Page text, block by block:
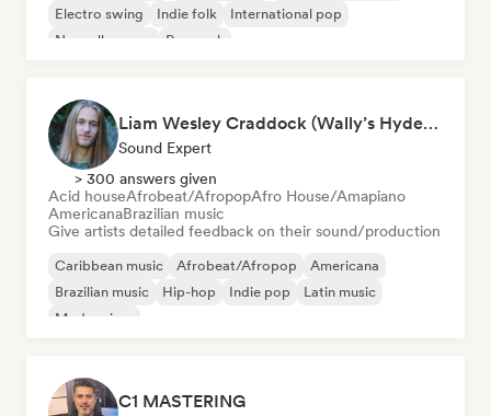
Electro swing
Indie folk
International pop
Nouvelle scene
Pop rock
Liam Wesley Craddock (Wally’s HydeOut @ Hyde Street Studios)
Sound Expert
> 300 answers given
Acid houseAfrobeat/AfropopAfro House/Amapiano
AmericanaBrazilian music
Give artists detailed feedback on their sound/production
Caribbean music Afrobeat/Afropop
Americana
Brazilian music
Hip-hop Indie pop
Latin music
Modern jazz
C1 MASTERING